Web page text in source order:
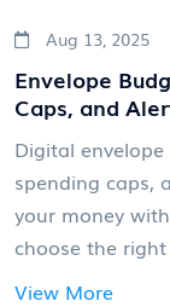
Aug 13, 2025
Envelope
Caps, and
Digital
spending caps,
your money
choose the
View More